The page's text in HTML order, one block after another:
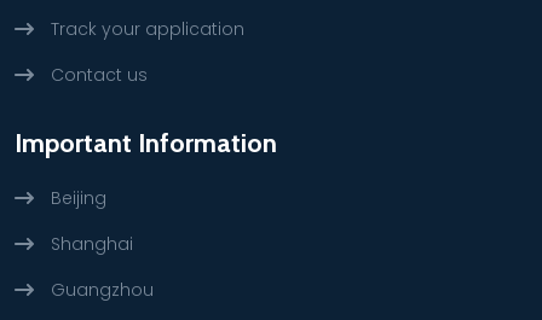
Track your application
Contact us
Important Information
Beijing
Shanghai
Guangzhou